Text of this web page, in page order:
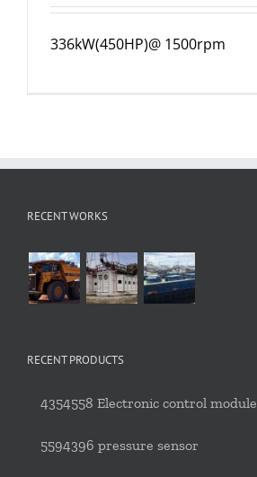
336kW(450HP)@ 1500rpm
RECENT WORKS
RECENT PRODUCTS
4354558 Electronic control module
5594396 pressure sensor